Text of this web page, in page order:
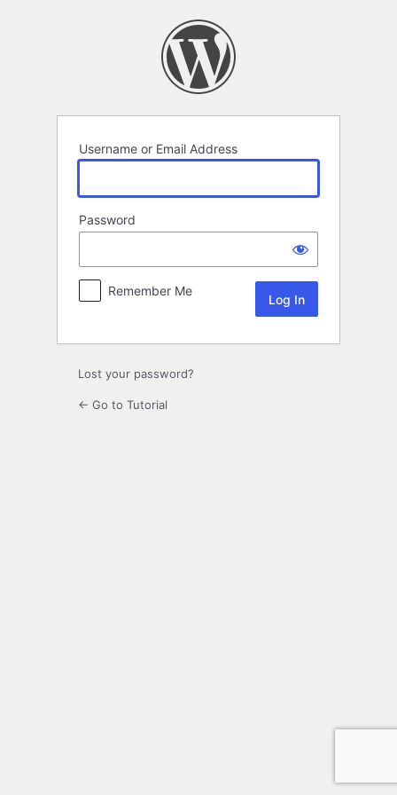
Username or Email Address
Password
Remember Me
Lost your password?
← Go to Tutorial